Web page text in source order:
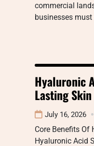
commercial
businesses
Hyaluronic
Lasting
July 16, 2026
Core Benefits Of
Hyaluronic Acid